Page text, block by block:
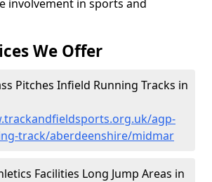
involvement in sports and
We Offer
Pitches Infield Running Tracks in
agp-
track/aberdeenshire/midmar
Facilities Long Jump Areas in